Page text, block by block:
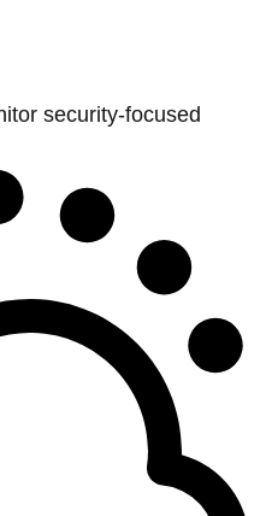
security-focused